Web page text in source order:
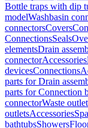
Bottle traps with dip
modelWashbasin
connectorsCovers
ConnectionsSeals
elementsDrain
connectorAccessories
devicesConnections
parts for Drain
parts for Connection
connectorWaste
outletsAccessories
bathtubsShowers